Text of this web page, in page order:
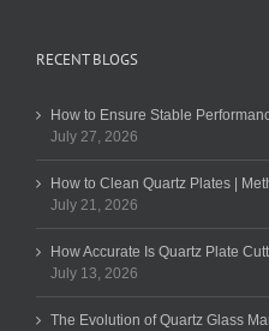
RECENT BLOGS
How to Ensure Stable
July 27, 2026
How to Clean Quartz Plates |
July 21, 2026
How Accurate Is Quartz Plate
July 13, 2026
The Evolution of Quartz Glass